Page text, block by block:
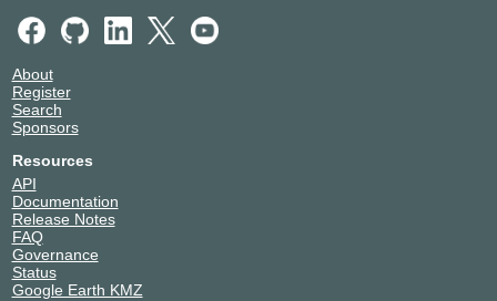
About
Register
Search
Sponsors
Resources
API
Documentation
Release Notes
FAQ
Governance
Status
Google Earth KMZ